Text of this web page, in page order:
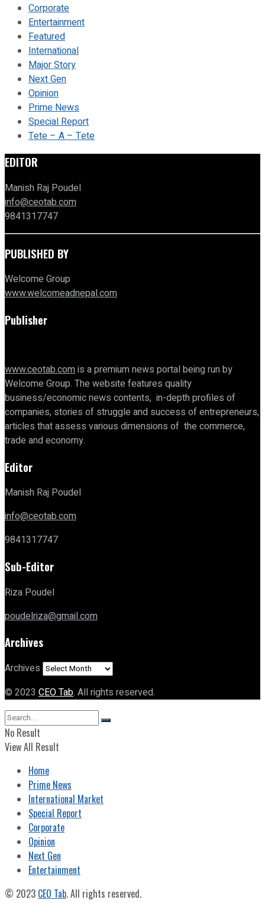
Corporate
Entertainment
Featured
International
Major Story
Next Gen
Opinion
Prime News
Special Report
Tete – A – Tete
EDITOR
Manish Raj Poudel
info@ceotab.com
9841317747
PUBLISHED BY
Welcome Group
www.welcomeadnepal.com
Publisher
www.ceotab.comis a premium news portal being run by
Welcome Group. The website features quality
business/economic news contents, in-depth profiles of
companies, stories of struggle and success of entrepreneurs,
articles that assess various dimensions of the commerce,
trade and economy.
Editor
Manish Raj Poudel
info@ceotab.com
9841317747
Sub-Editor
Riza Poudel
poudelriza@gmail.com
Archives
Archives
© 2023 CEO Tab. All rights reserved.
No Result
View All Result
Home
Prime News
International Market
Special Report
Corporate
Opinion
Next Gen
Entertainment
© 2023 CEO Tab. All rights reserved.